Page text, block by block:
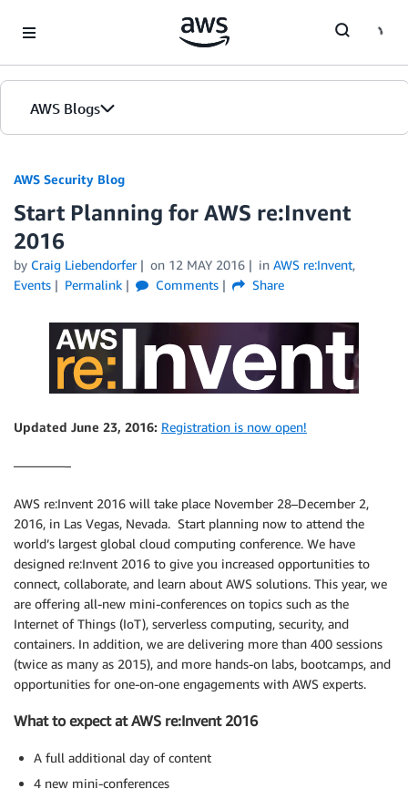
AWS Blogs
AWS Security Blog
Start Planning for AWS re:Invent
2016
by Craig Liebendorfer on 12 MAY 2016 in AWS re:Invent,
Events
Permalink Comments Share
Updated June 23, 2016: Registration is now open!
————–
AWS re:Invent 2016 will take place November 28–December 2,
2016, in Las Vegas, Nevada. Start planning now to attend the
world’s largest global cloud computing conference. We have
designed re:Invent 2016 to give you increased opportunities to
connect, collaborate, and learn about AWS solutions. This year, we
are offering all-new mini-conferences on topics such as the
Internet of Things (IoT), serverless computing, security, and
containers. In addition, we are delivering more than 400 sessions
(twice as many as 2015), and more hands-on labs, bootcamps, and
opportunities for one-on-one engagements with AWS experts.
What to expect at AWS re:Invent 2016
A full additional day of content
4 new mini-conferences